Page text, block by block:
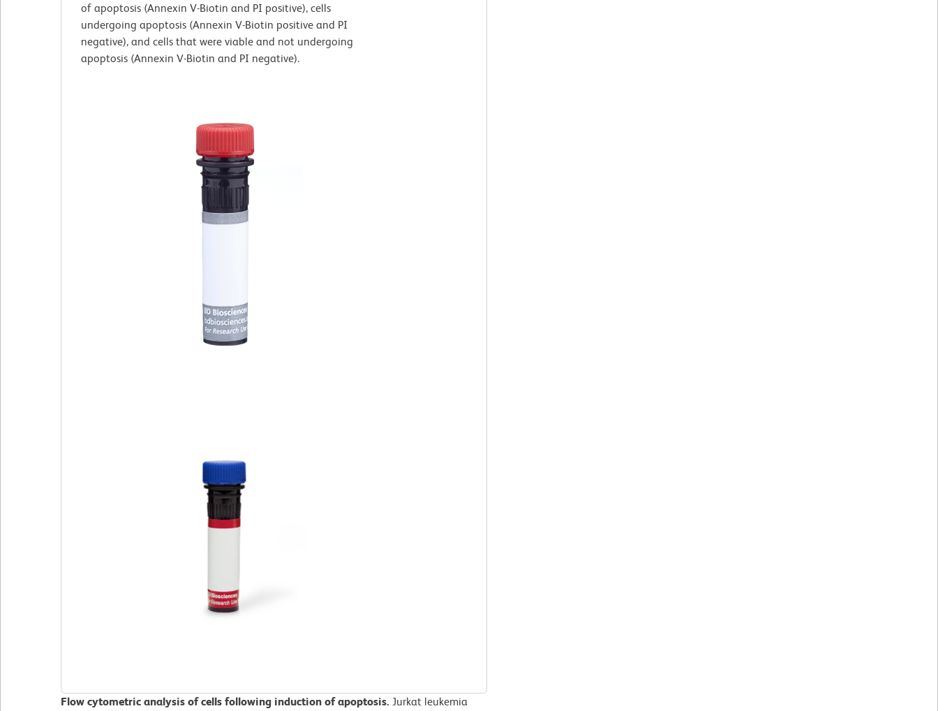
of apoptosis (Annexin V-Biotin and PI positive), cells
undergoing apoptosis (Annexin V-Biotin positive and PI
negative), and cells that were viable and not undergoing
apoptosis (Annexin V-Biotin and PI negative).
Flow cytometric analysis of cells following induction of apoptosis. Jurkat leukemia